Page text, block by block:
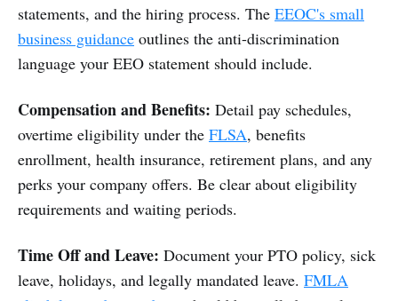
statements, and the hiring process. The EEOC's small
business guidance outlines the anti-discrimination
language your EEO statement should include.
Compensation and Benefits: Detail pay schedules,
overtime eligibility under the FLSA, benefits
enrollment, health insurance, retirement plans, and any
perks your company offers. Be clear about eligibility
requirements and waiting periods.
Time Off and Leave: Document your PTO policy, sick
leave, holidays, and legally mandated leave. FMLA